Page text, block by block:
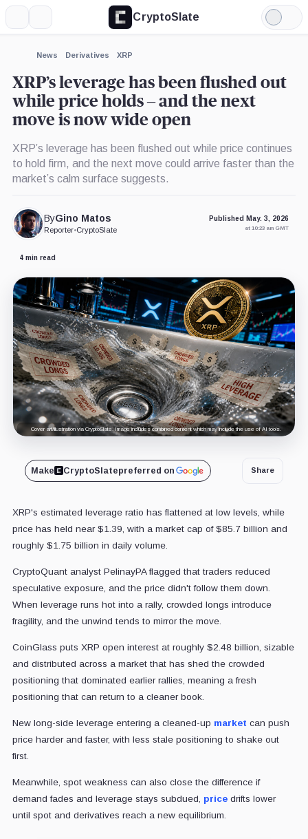
CryptoSlate
Light
Mode
News Derivatives XRP
XRP’s leverage has been flushed out
while price holds – and the next
move is now wide open
XRP’s leverage has been flushed out while price continues
to hold firm, and the next move could arrive faster than the
market’s calm surface suggests.
ByGino Matos
Reporter•CryptoSlate
Published May. 3, 2026
at 10:23 am GMT
4 min read
Cover art/illustration via CryptoSlate. Image includes combined content which may include the use of AI tools.
Make CryptoSlatepreferred on Share
XRP's estimated leverage ratio has flattened at low levels, while
price has held near $1.39, with a market cap of $85.7 billion and
roughly $1.75 billion in daily volume.
CryptoQuant analyst PelinayPA flagged that traders reduced
speculative exposure, and the price didn't follow them down.
When leverage runs hot into a rally, crowded longs introduce
fragility, and the unwind tends to mirror the move.
CoinGlass puts XRP open interest at roughly $2.48 billion, sizable
and distributed across a market that has shed the crowded
positioning that dominated earlier rallies, meaning a fresh
positioning that can return to a cleaner book.
New long-side leverage entering a cleaned-up market can push
price harder and faster, with less stale positioning to shake out
first.
Meanwhile, spot weakness can also close the difference if
demand fades and leverage stays subdued, pricedrifts lower
until spot and derivatives reach a new equilibrium.
Expand